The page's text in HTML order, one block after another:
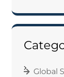
Global